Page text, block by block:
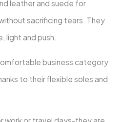
leather and suede for
sacrificing tears. They
light and push.
business category
to their flexible soles and